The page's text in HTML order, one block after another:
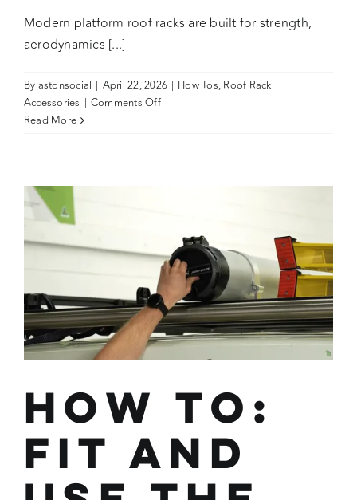
Modern platform roof racks are built for strength,
aerodynamics [...]
By astonsocial | April 22, 2026 | How Tos, Roof Rack
Accessories | Comments Offon
Read More
How To:
Fit and